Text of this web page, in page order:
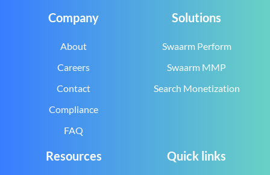
Company
About
Careers
Contact
Compliance
FAQ
Solutions
Swaarm Perform
Swaarm MMP
Search Monetization
Resources Quick links